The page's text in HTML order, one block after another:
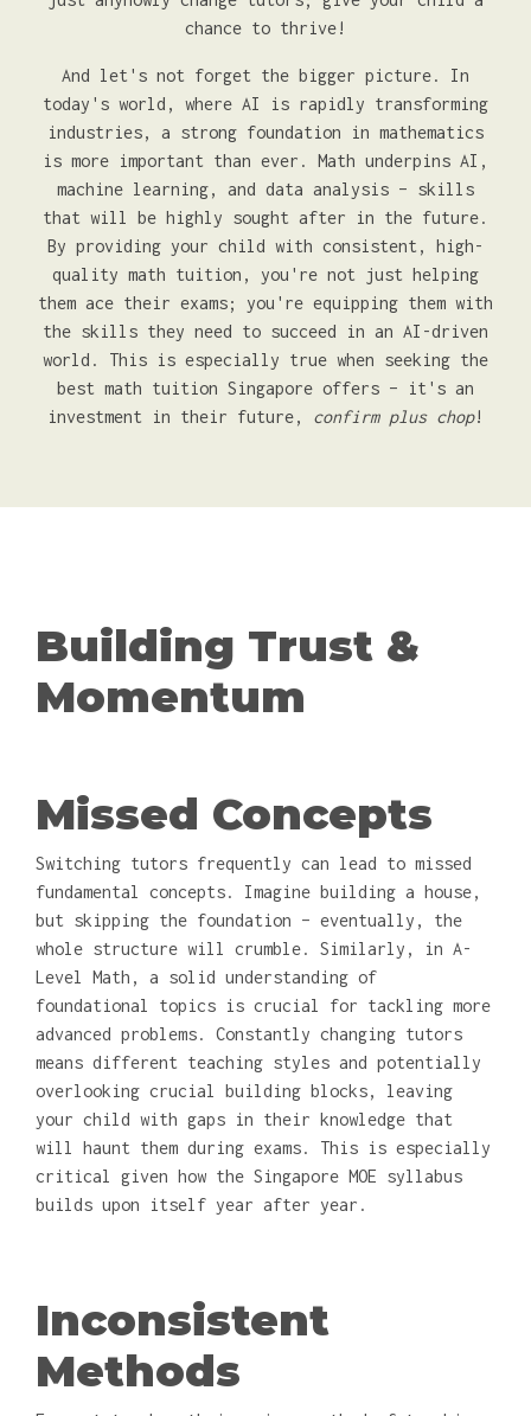
chance to thrive!
And let's not forget the bigger picture. In
today's world, where AI is rapidly transforming
industries, a strong foundation in mathematics
is more important than ever. Math underpins AI,
machine learning, and data analysis – skills
that will be highly sought after in the future.
By providing your child with consistent, high-
quality math tuition, you're not just helping
them ace their exams; you're equipping them with
the skills they need to succeed in an AI-driven
world. This is especially true when seeking the
best math tuition Singapore offers – it's an
investment in their future, confirm plus chop!
Building Trust &
Momentum
Missed Concepts
Switching tutors frequently can lead to missed
fundamental concepts. Imagine building a house,
but skipping the foundation – eventually, the
whole structure will crumble. Similarly, in A-
Level Math, a solid understanding of
foundational topics is crucial for tackling more
advanced problems. Constantly changing tutors
means different teaching styles and potentially
overlooking crucial building blocks, leaving
your child with gaps in their knowledge that
will haunt them during exams. This is especially
critical given how the Singapore MOE syllabus
builds upon itself year after year.
Inconsistent
Methods